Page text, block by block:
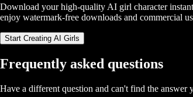
Download your high-quality AI girl character
enjoy watermark-free downloads and commercial
Start Creating AI Girls
Frequently asked questions
Have a different question and can't find the